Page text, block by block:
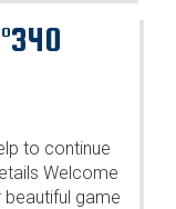
to continue
Welcome
game